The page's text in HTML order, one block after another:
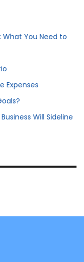
What You Need to
Expenses
Will Sideline